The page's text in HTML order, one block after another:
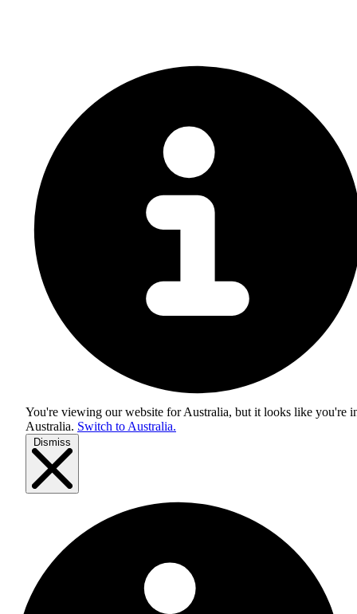
You're viewing our website for Australia, but it looks like you're
Australia. Switch to Australia.
Dismiss